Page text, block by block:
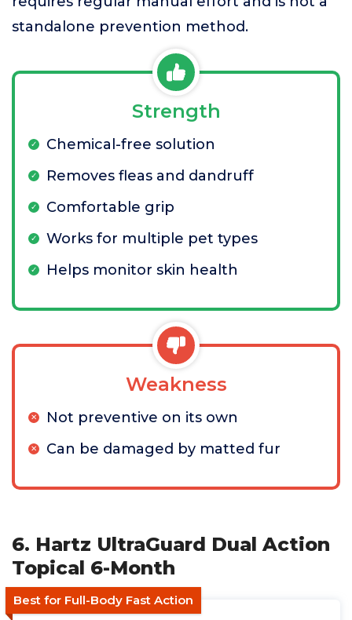
standalone prevention method.
Strength
Chemical-free solution
Removes fleas and dandruff
Comfortable grip
Works for multiple pet types
Helps monitor skin health
Weakness
Not preventive on its own
Can be damaged by matted fur
6. Hartz UltraGuard Dual Action
Topical 6-Month
Best for Full-Body Fast Action